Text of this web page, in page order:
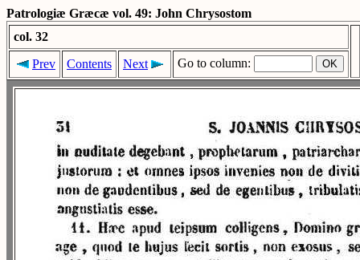
Patrologiæ Græcæ vol. 49: John Chrysostom
col. 32
Prev
Contents Next Go to column: